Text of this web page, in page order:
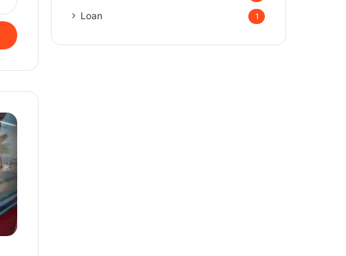
Loan 1